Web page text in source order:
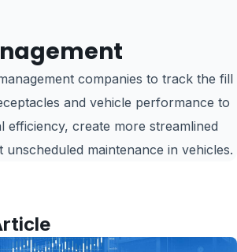
companies to track the fill
and vehicle performance to
efficiency, create more streamlined
maintenance in vehicles.